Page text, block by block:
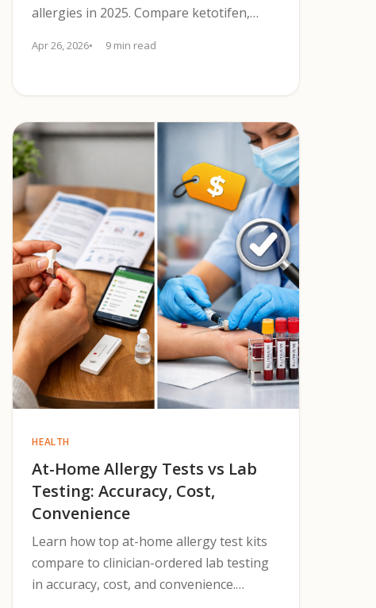
allergies in 2025. Compare ketotifen,
and lens safety.
Apr 26, 2026 9 min read
HEALTH
At-Home Allergy Tests vs Lab
Testing: Accuracy, Cost,
Convenience
Learn how top at-home allergy test kits
compare to clinician-ordered lab testing
in accuracy, cost, and convenience.